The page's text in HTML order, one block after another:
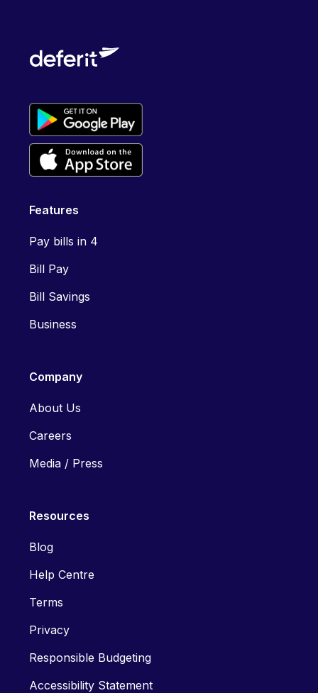
Features
Pay bills in 4
Bill Pay
Bill Savings
Business
Company
About Us
Careers
Media / Press
Resources
Blog
Help Centre
Terms
Privacy
Responsible Budgeting
Accessibility Statement